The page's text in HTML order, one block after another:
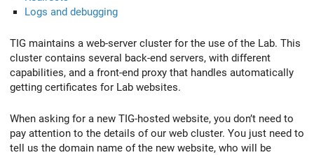
Logs and debugging
TIG maintains a web-server cluster for the use of the Lab. This
cluster contains several back-end servers, with different
capabilities, and a front-end proxy that handles automatically
getting certificates for Lab websites.
When asking for a new TIG-hosted website, you don’t need to
pay attention to the details of our web cluster. You just need to
tell us the domain name of the new website, who will be